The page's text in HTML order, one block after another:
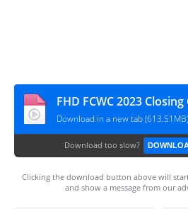
FHD FCWC 2023
Download in a new tab (613.51MB)
Download too slow?
Clicking the download button above will
and show a message from our